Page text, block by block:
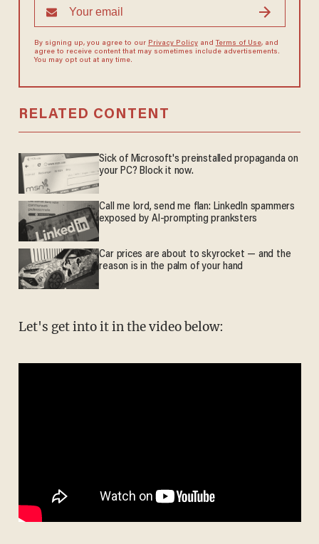
By signing up, you agree to our Privacy Policyand Terms of Use, and
agree to receive content that may sometimes include advertisements.
You may opt out at any time.
RELATED CONTENT
Sick of Microsoft's preinstalled propaganda on
your PC? Block it now.
Call me lord, send me flan: LinkedIn spammers
exposed by AI-prompting pranksters
Car prices are about to skyrocket — and the
reason is in the palm of your hand
Let's get into it in the video below: